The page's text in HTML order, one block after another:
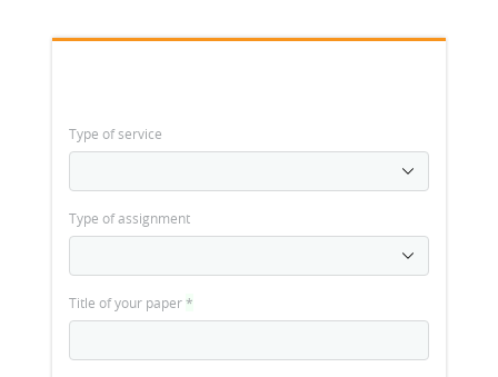
Type of service
Type of assignment
Title of your paper*